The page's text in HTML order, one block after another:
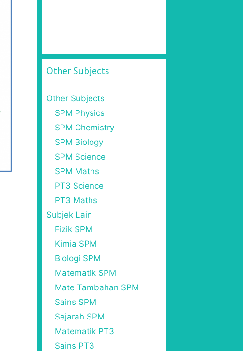
Other Subjects
Other Subjects
SPM Physics
SPM Chemistry
SPM Biology
SPM Science
SPM Maths
PT3 Science
PT3 Maths
Subjek Lain
Fizik SPM
Kimia SPM
Biologi SPM
Matematik SPM
Mate Tambahan SPM
Sains SPM
Sejarah SPM
Matematik PT3
Sains PT3